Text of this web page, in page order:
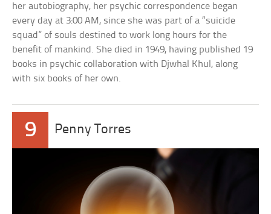
her autobiography, her psychic correspondence began
every day at 3:00 AM, since she was part of a “suicide
squad” of souls destined to work long hours for the
benefit of mankind. She died in 1949, having published 19
books in psychic collaboration with Djwhal Khul, along
with six books of her own.
9 Penny Torres